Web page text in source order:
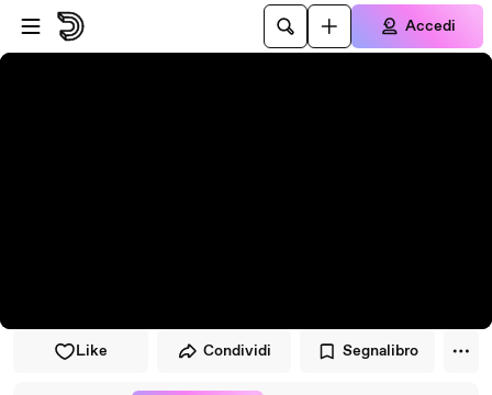
Vai al lettore
Passa al contenuto principale
Accedi
Like Condividi Segnalibro